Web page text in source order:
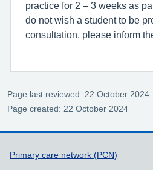
practice for 2 – 3 weeks as
do not wish a student to be
consultation, please inform
Page last reviewed: 22 October 2024
Page created: 22 October 2024
Support links
Primary care network (PCN)